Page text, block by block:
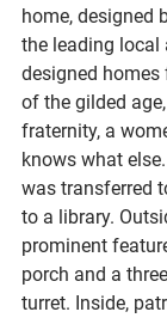
home, designed
the leading local
designed homes
of the gilded
fraternity, a
knows what
was transferred
to a library.
prominent
porch and a
turret. Inside,